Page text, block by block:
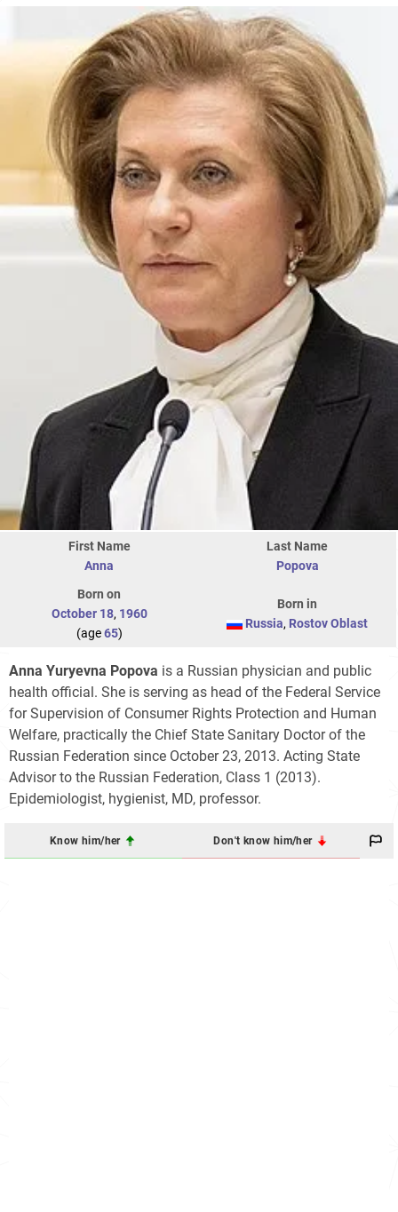
First Name
Anna
Last Name
Popova
Born on
October 18, 1960
(age65)
Born in
Russia, Rostov Oblast
Anna Yuryevna Popova is a Russian physician and public
health official. She is serving as head of the Federal Service
for Supervision of Consumer Rights Protection and Human
Welfare, practically the Chief State Sanitary Doctor of the
Russian Federation since October 23, 2013. Acting State
Advisor to the Russian Federation, Class 1 (2013).
Epidemiologist, hygienist, MD, professor.
Know him/her Don't know him/her